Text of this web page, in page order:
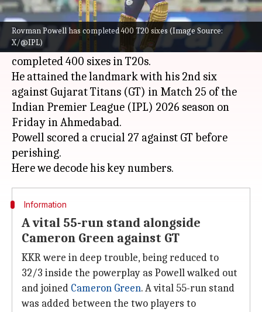
Rovman Powell has completed 400 T20 sixes (Image Source:
X/@IPL)
Rovman Powellhas attained a new milestone in
T20 cricket.
TheKolkata Knight Riders (KKR)
batter has
completed 400 sixes in T20s.
He attained the landmark with his 2nd six
against Gujarat Titans (GT) in Match 25 of the
Indian Premier League (IPL) 2026 season on
Friday in Ahmedabad.
Powell scored a crucial 27 against GT before
perishing.
Information
A vital 55-run stand alongside
Cameron Green against GT
KKR were in deep trouble, being reduced to
32/3 inside the powerplay as Powell walked out
and joined Cameron Green. A vital 55-run stand
was added between the two players to